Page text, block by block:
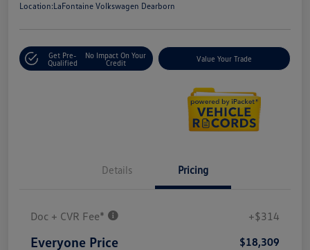
Location:LaFontaine Volkswagen Dearborn
Get Pre-
Qualified
No Impact On Your
Credit
Value Your Trade
Details Pricing
Doc + CVR Fee* +$314
Everyone Price $18,309